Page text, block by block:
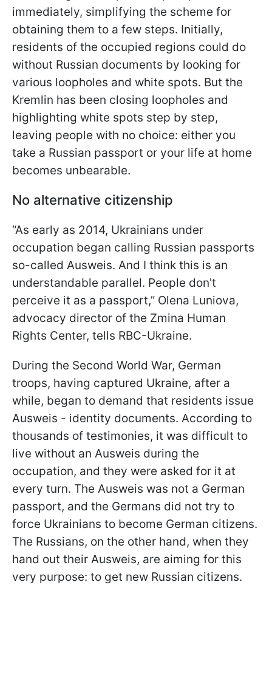
immediately, simplifying the scheme for
obtaining them to a few steps. Initially,
residents of the occupied regions could do
without Russian documents by looking for
various loopholes and white spots. But the
Kremlin has been closing loopholes and
highlighting white spots step by step,
leaving people with no choice: either you
take a Russian passport or your life at home
becomes unbearable.
No alternative citizenship
“As early as 2014, Ukrainians under
occupation began calling Russian passports
so-called Ausweis. And I think this is an
understandable parallel. People don't
perceive it as a passport,” Olena Luniova,
advocacy director of the Zmina Human
Rights Center, tells RBC-Ukraine.
During the Second World War, German
troops, having captured Ukraine, after a
while, began to demand that residents issue
Ausweis - identity documents. According to
thousands of testimonies, it was difficult to
live without an Ausweis during the
occupation, and they were asked for it at
every turn. The Ausweis was not a German
passport, and the Germans did not try to
force Ukrainians to become German citizens.
The Russians, on the other hand, when they
hand out their Ausweis, are aiming for this
very purpose: to get new Russian citizens.